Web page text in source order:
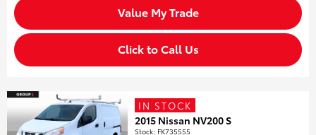
Value My Trade
Click to Call Us
IN STOCK
2015 Nissan NV200 S
Stock: FK735555